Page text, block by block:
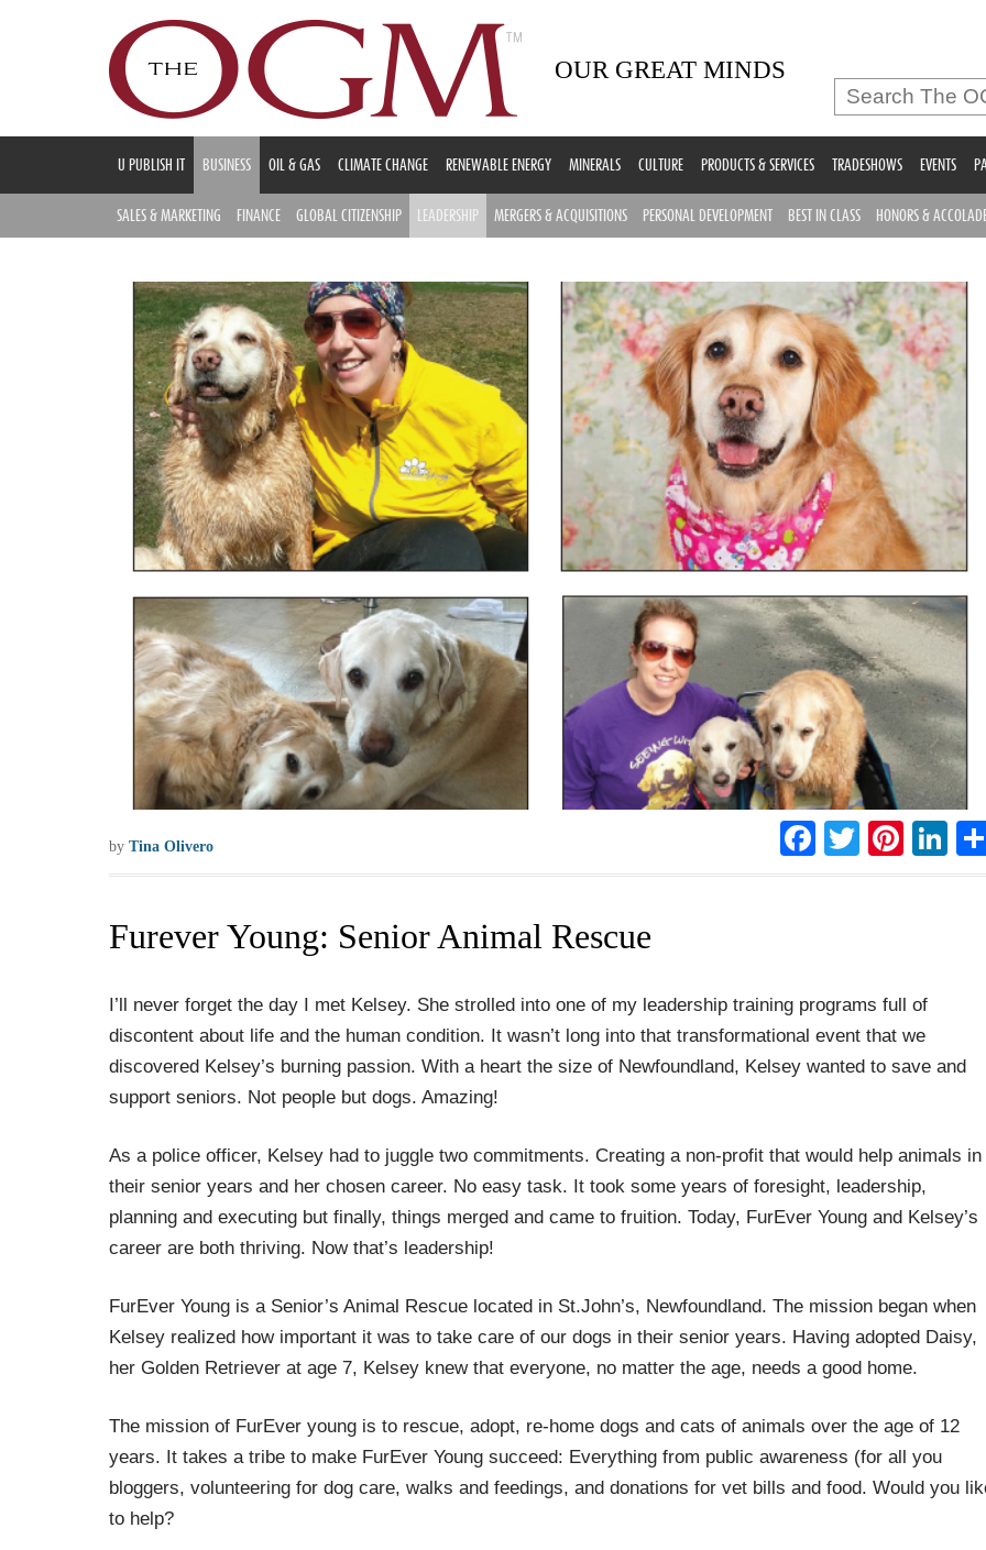
OUR GREAT MINDS
U PUBLISH IT BUSINESS OIL & GAS CLIMATE CHANGE RENEWABLE ENERGY MINERALS CULTURE PRODUCTS & SERVICES TRADESHOWS EVENTS
SALES & MARKETING FINANCE GLOBAL CITIZENSHIP LEADERSHIP MERGERS & ACQUISITIONS PERSONAL DEVELOPMENT BEST IN CLASS HONORS &
by Tina Olivero Facebook
Twitter
Furever Young: Senior Animal Rescue
I’ll never forget the day I met Kelsey. She strolled into one of my leadership training programs full of
discontent about life and the human condition. It wasn’t long into that transformational event that we
discovered Kelsey’s burning passion. With a heart the size of Newfoundland, Kelsey wanted to save and
support seniors. Not people but dogs. Amazing!
As a police officer, Kelsey had to juggle two commitments. Creating a non-profit that would help animals in
their senior years and her chosen career. No easy task. It took some years of foresight, leadership,
planning and executing but finally, things merged and came to fruition. Today, FurEver Young and Kelsey’s
career are both thriving. Now that’s leadership!
FurEver Young is a Senior’s Animal Rescue located in St.John’s, Newfoundland. The mission began when
Kelsey realized how important it was to take care of our dogs in their senior years. Having adopted Daisy,
her Golden Retriever at age 7, Kelsey knew that everyone, no matter the age, needs a good home.
The mission of FurEver young is to rescue, adopt, re-home dogs and cats of animals over the age of 12
years. It takes a tribe to make FurEver Young succeed: Everything from public awareness (for all you
bloggers, volunteering for dog care, walks and feedings, and donations for vet bills and food. Would you
to help?